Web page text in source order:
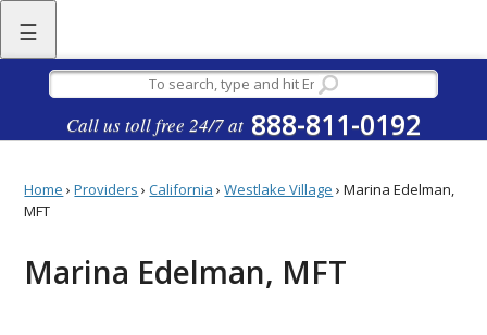
☰
Call us toll free 24/7 at 888-811-0192
Home ›Providers ›California ›Westlake Village ›Marina Edelman,
MFT
Marina Edelman, MFT